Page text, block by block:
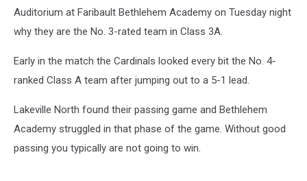
Auditorium at Faribault Bethlehem Academy on Tuesday night
why they are the No. 3-rated team in Class 3A.
Early in the match the Cardinals looked every bit the No. 4-
ranked Class A team after jumping out to a 5-1 lead.
Lakeville North found their passing game and Bethlehem
Academy struggled in that phase of the game. Without good
passing you typically are not going to win.